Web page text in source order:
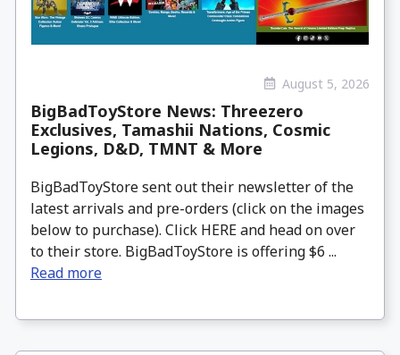
August 5, 2026
BigBadToyStore News: Threezero
Exclusives, Tamashii Nations, Cosmic
Legions, D&D, TMNT & More
BigBadToyStore sent out their newsletter of the
latest arrivals and pre-orders (click on the images
below to purchase). Click HERE and head on over
to their store. BigBadToyStore is offering $6 ...
Read more